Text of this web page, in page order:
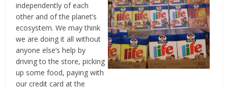
independently of each
other and of the planet’s
ecosystem. We may think
we are doing it all without
anyone else’s help by
driving to the store, picking
up some food, paying with
our credit card at the